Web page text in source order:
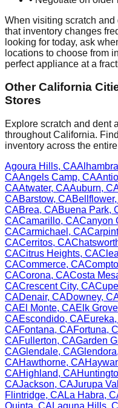
When visiting scratch and
that inventory changes
looking for today, ask
locations to choose from in
perfect appliance at a
OtherCalifornia
Stores
Explore scratch and dent
throughoutCalifornia.
inventory across the
Agoura Hills, CAAlhambra
CAAngels Camp, CA
CAAtwater, CAAuburn,
CABarstow, CABellflower,
CABrea, CABuena Park,
CACamarillo, CACanyon
CACarmichael , CA
CACerritos, CA
CACitrus Heights, CA
CACommerce, CA
CACorona, CACosta
CACrescent City, CA
CADenair, CADowney,
CAEl Monte, CAElk Grove
CAEscondido, CAEureka,
CAFontana, CAFortuna,
CAFullerton, CAGarden
CAGlendale, CAGlendora,
CAHawthorne, CA
CAHighland, CA
CAJackson, CAJurupa
Flintridge, CALa Habra,
Quinta, CALaguna Hills,